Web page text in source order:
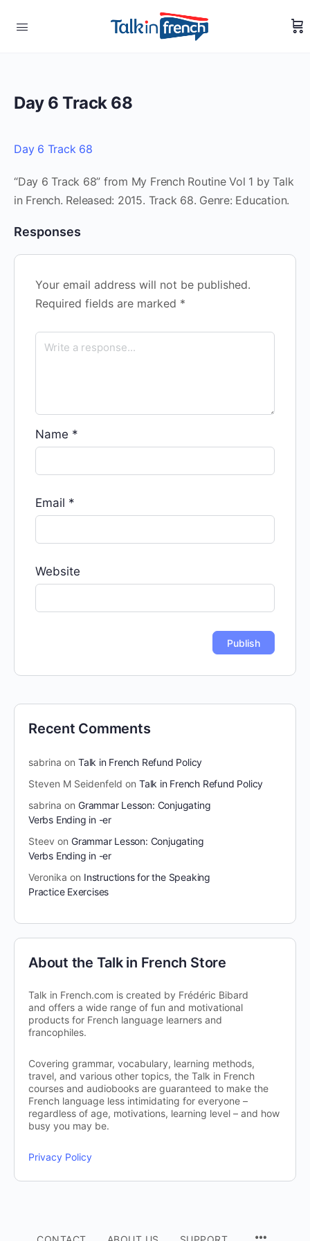
Day 6 Track 68
Day 6 Track 68
“Day 6 Track 68” from My French Routine Vol 1 by Talk
in French. Released: 2015. Track 68. Genre: Education.
Responses
Your email address will not be published.
Required fields are marked *
Name *
Email *
Website
Recent Comments
sabrina on Talk in French Refund Policy
Steven M Seidenfeld on Talk in French Refund Policy
sabrina on Grammar Lesson: Conjugating
Verbs Ending in -er
Steev on Grammar Lesson: Conjugating
Verbs Ending in -er
Veronika on Instructions for the Speaking
Practice Exercises
About the Talk in French Store
Talk in French.com is created by Frédéric Bibard
and offers a wide range of fun and motivational
products for French language learners and
francophiles.
Covering grammar, vocabulary, learning methods,
travel, and various other topics, the Talk in French
courses and audiobooks are guaranteed to make the
French language less intimidating for everyone –
regardless of age, motivations, learning level – and how
busy you may be.
Privacy Policy